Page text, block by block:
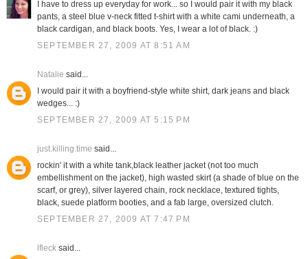
I have to dress up everyday for work... so I would pair it with my black
pants, a steel blue v-neck fitted t-shirt with a white cami underneath, a
black cardigan, and black boots. Yes, I wear a lot of black. :)
SEPTEMBER 27, 2009 AT 8:51 AM
Natalie said...
I would pair it with a boyfriend-style white shirt, dark jeans and black
wedges... :)
SEPTEMBER 27, 2009 AT 5:15 PM
just.killing.time said...
rockin' it with a white tank,black leather jacket (not too much
embellishment on the jacket), high wasted skirt (a shade of blue on the
scarf, or grey), silver layered chain, rock necklace, textured tights,
black, suede platform booties, and a fab large, oversized clutch.
SEPTEMBER 27, 2009 AT 7:47 PM
lflecksaid...